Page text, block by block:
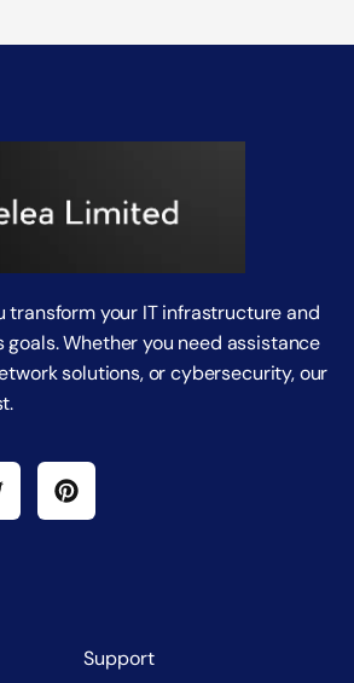
transform your IT infrastructure and
goals. Whether you need assistance
solutions, or cybersecurity, our
Support